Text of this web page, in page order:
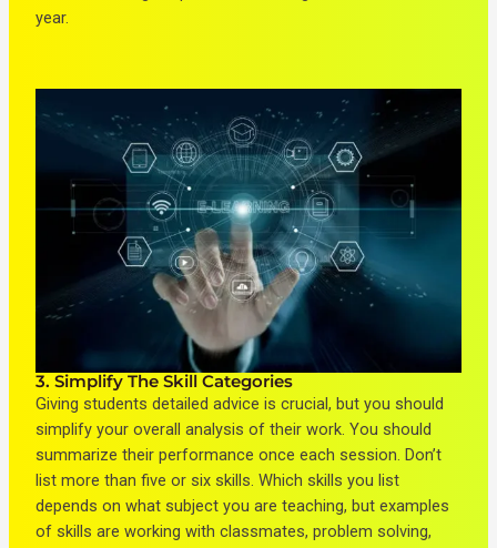
year.
3. Simplify The Skill Categories
Giving students detailed advice is crucial, but you should
simplify your overall analysis of their work. You should
summarize their performance once each session. Don’t
list more than five or six skills. Which skills you list
depends on what subject you are teaching, but examples
of skills are working with classmates, problem solving,